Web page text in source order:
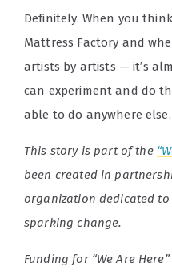
Definitely. When you
Mattress Factory and
artists by artists — it’s
can experiment and do
able to do anywhere else.
This story is part of the
been created in
organization dedicated
sparking change.
Funding for “We Are